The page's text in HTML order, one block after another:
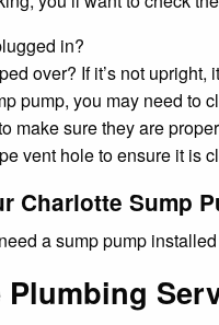
pump, you may need to
make sure they are
vent hole to ensure it is
Charlotte Sump
a sump pump
about this
plumber?